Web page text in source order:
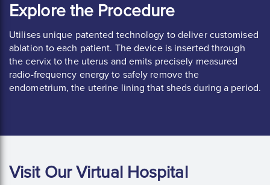
Explore the Procedure
Utilises unique patented technology to deliver customised
ablation to each patient. The device is inserted through
the cervix to the uterus and emits precisely measured
radio-frequency energy to safely remove the
endometrium, the uterine lining that sheds during a period.
Visit Our Virtual Hospital